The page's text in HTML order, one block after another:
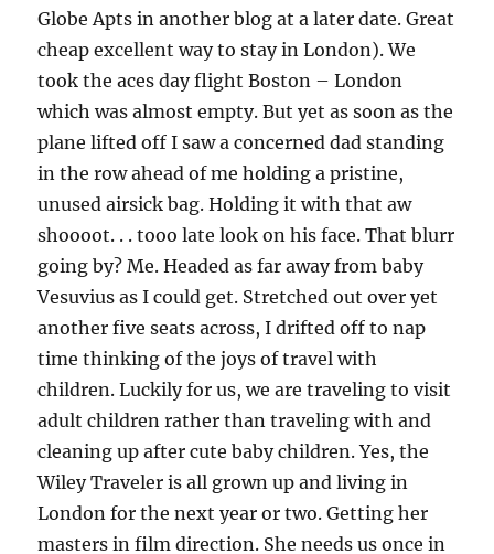
Globe Apts in another blog at a later date. Great
cheap excellent way to stay in London). We
took the aces day flight Boston – London
which was almost empty. But yet as soon as the
plane lifted off I saw a concerned dad standing
in the row ahead of me holding a pristine,
unused airsick bag. Holding it with that aw
shoooot. . . tooo late look on his face. That blurr
going by? Me. Headed as far away from baby
Vesuvius as I could get. Stretched out over yet
another five seats across, I drifted off to nap
time thinking of the joys of travel with
children. Luckily for us, we are traveling to visit
adult children rather than traveling with and
cleaning up after cute baby children. Yes, the
Wiley Traveler is all grown up and living in
London for the next year or two. Getting her
masters in film direction. She needs us once in